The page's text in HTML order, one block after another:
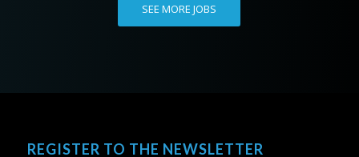
SEE MORE JOBS
REGISTER TO THE NEWSLETTER